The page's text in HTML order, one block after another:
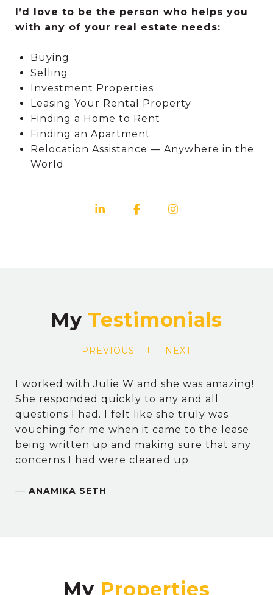
I’d love to be the person who helps you
with any of your real estate needs:
Buying
Selling
Investment Properties
Leasing Your Rental Property
Finding a Home to Rent
Finding an Apartment
Relocation Assistance — Anywhere in the
World
My
PREVIOUS NEXT
I worked with Julie W and she was amazing!
She responded quickly to any and all
questions I had. I felt like she truly was
vouching for me when it came to the lease
being written up and making sure that any
concerns I had were cleared up.
— ANAMIKA SETH
My